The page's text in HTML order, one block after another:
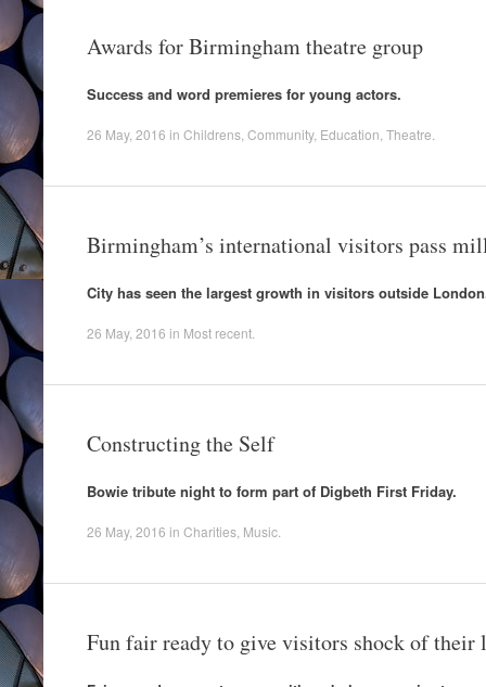
Awards for Birmingham theatre group
Success and word premieres for young actors.
26 May, 2016 in Childrens Community, Education Theatre
Birmingham’s international visitors pass
City has seen the largest growth in visitors outside
26 May, 2016 in Most recent
Constructing the Self
Bowie tribute night to form part of Digbeth First Friday.
26 May, 2016 in Charities Music
Fun fair ready to give visitors shock of their